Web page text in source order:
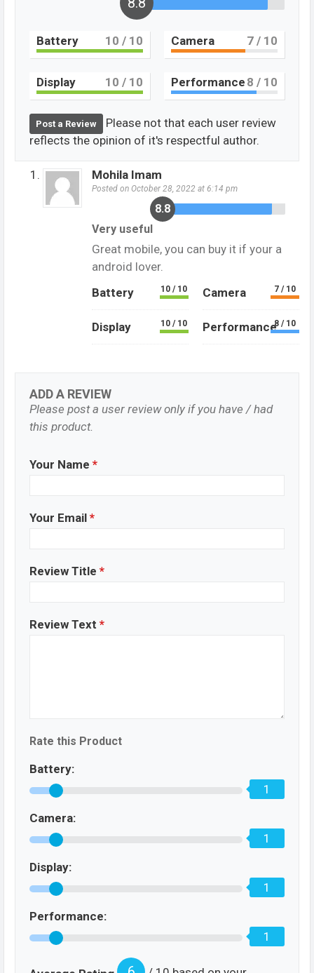
Battery 10 / 10 Camera 7 / 10
Display 10 / 10 Performance 8 / 10
Post a Review
Please not that each user review
reflects the opinion of it's respectful author.
Mohila Imam
Posted on October 28, 2022 at 6:14 pm
8.8
Very useful
Great mobile, you can buy it if your a
android lover.
Battery
10 / 10 Camera 7 / 10
Display 10 / 10 Performance8 / 10
ADD A REVIEW
Please post a user review only if you have / had
this product.
Your Name *
Your Email *
Review Title *
Review Text *
Rate this Product
Battery:
1
Camera:
1
Display:
1
Performance:
1